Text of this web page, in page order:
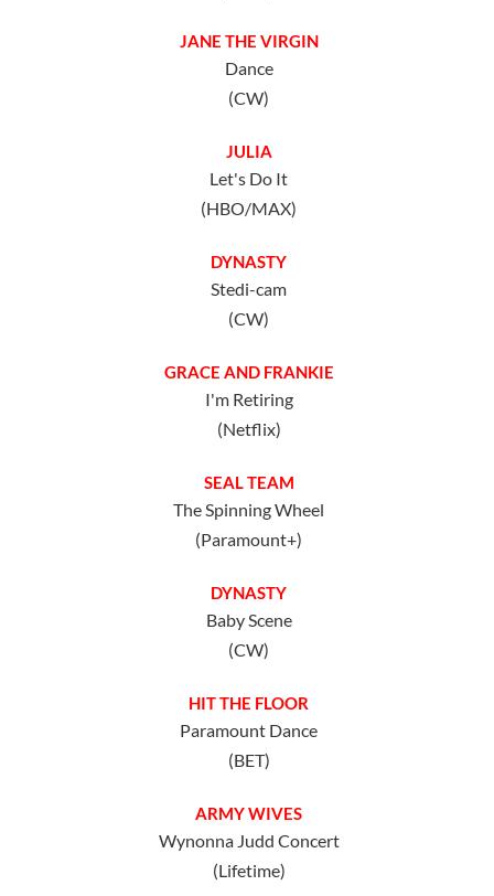
JANE THE VIRGIN
Dance
(CW)
JULIA
Let's Do It
(HBO/MAX)
DYNASTY
Stedi-cam
(CW)
GRACE AND FRANKIE
I'm Retiring
(Netflix)
SEAL TEAM
The Spinning Wheel
(Paramount+)
DYNASTY
Baby Scene
(CW)
HIT THE FLOOR
Paramount Dance
(BET)
ARMY WIVES
Wynonna Judd Concert
(Lifetime)